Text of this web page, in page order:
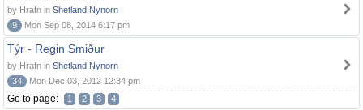
by Hrafn in Shetland Nynorn
9
Mon Sep 08, 2014 6:17 pm
Týr - Regin Smiður
by Hrafn in Shetland Nynorn
34
Mon Dec 03, 2012 12:34 pm
Go to page: 1 2 3 4